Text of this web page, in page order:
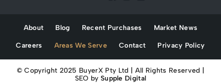
About Blog Recent Purchases Market News
Careers Areas We Serve Contact Privacy Policy
© Copyright 2025 BuyerX Pty Ltd | All Rights Reserved |
SEO by Supple Digital